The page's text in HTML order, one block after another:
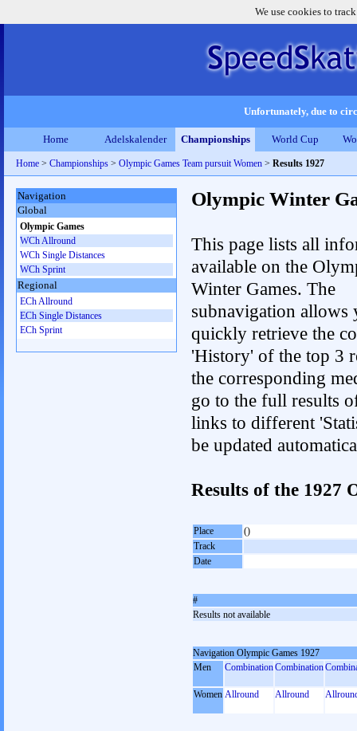
We use cookies to
Unfortunately, due to
Home Adelskalender Championships World Cup
Home > Championships > Olympic Games Team pursuit Women > Results 1927
Olympic Winter
This page lists all
available on the
Winter Games. The
subnavigation allows
quickly retrieve the
'History' of the top 3
the corresponding
go to the full results
links to different
be updated
Results of the 1927
Place
()
Track
Date
#
Results not available
Navigation Olympic Games 1927
Men
CombinationCombination
Women Allround Allround
Navigation
Global
Olympic Games
WCh Allround
WCh Single Distances
WCh Sprint
Regional
ECh Allround
ECh Single Distances
ECh Sprint